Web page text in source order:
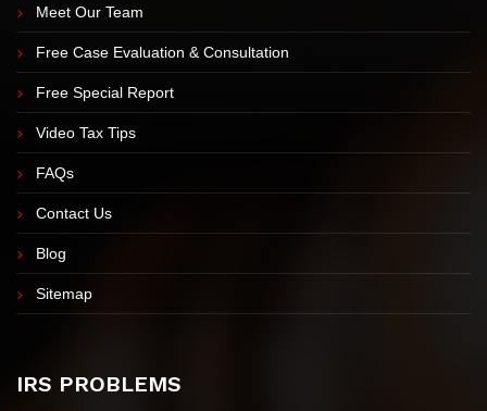
Meet Nick Nemeth
Meet Our Team
Free Case Evaluation & Consultation
Free Special Report
Video Tax Tips
FAQs
Contact Us
Sitemap